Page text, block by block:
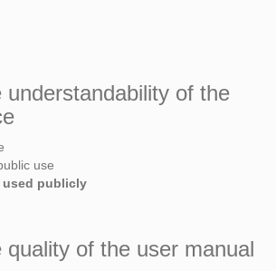
understandability of the
use
used publicly
quality of the user manual